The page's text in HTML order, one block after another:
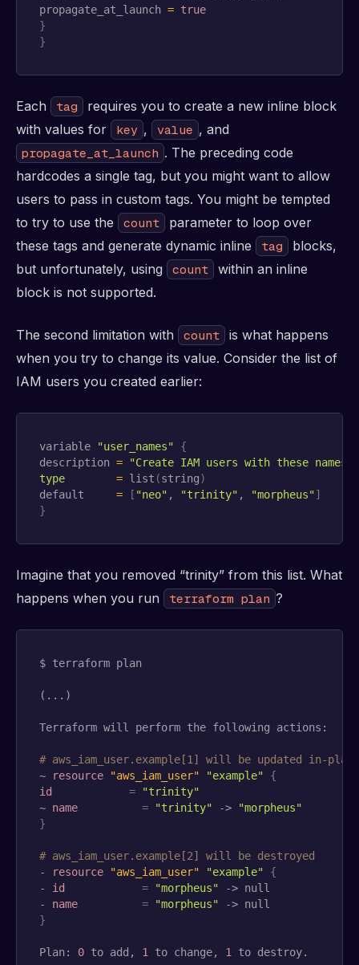
propagate_at_launch = true
}
}
Each tag
requires you to create a new inline block
with values for
key , value , and
propagate_at_launch . The preceding code
hardcodes a single tag, but you might want to allow
users to pass in custom tags. You might be tempted
to try to use the
count
parameter to loop over
these tags and generate dynamic inline
tag
blocks,
but unfortunately, using
count
within an inline
block is not supported.
The second limitation with count
is what happens
when you try to change its value. Consider the list of
IAM users you created earlier:
variable "user_names"
{
description =
"Create IAM users with these names"
type
= list (string)
default = [ "neo" , "trinity" , "morpheus"]
}
Imagine that you removed “trinity” from this list. What
happens when you run
terraform plan ?
$ terraform plan
(...)
Terraform will perform the following actions:
# aws_iam_user.example[1] will be updated in-place
~
resource "aws_iam_user" "example"
{
id
=
"trinity"
~ name = "trinity" ->
"morpheus"
}
# aws_iam_user.example[2] will be destroyed
-
resource "aws_iam_user" "example"
{
- id = "morpheus" -> null
- name = "morpheus"
}
Plan: 0 to add, 1 to change, 1 to destroy.